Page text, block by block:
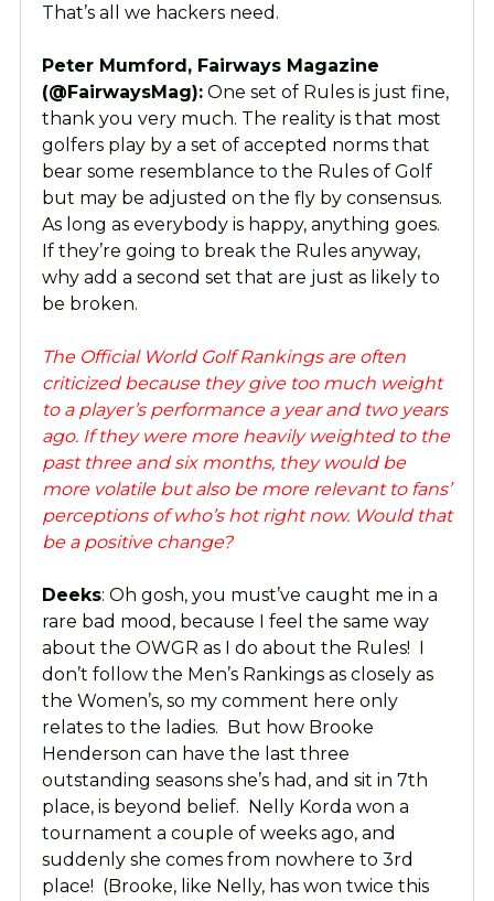
That’s all we hackers need.
Peter Mumford, Fairways Magazine
(@FairwaysMag):One set of Rules is just fine,
thank you very much. The reality is that most
golfers play by a set of accepted norms that
bear some resemblance to the Rules of Golf
but may be adjusted on the fly by consensus.
As long as everybody is happy, anything goes.
If they’re going to break the Rules anyway,
why add a second set that are just as likely to
be broken.
The Official World Golf Rankings are often
criticized because they give too much weight
to a player’s performance a year and two years
ago. If they were more heavily weighted to the
past three and six months, they would be
more volatile but also be more relevant to fans’
perceptions of who’s hot right now. Would that
be a positive change?
Deeks: Oh gosh, you must’ve caught me in a
rare bad mood, because I feel the same way
about the OWGR as I do about the Rules! I
don’t follow the Men’s Rankings as closely as
the Women’s, so my comment here only
relates to the ladies. But how Brooke
Henderson can have the last three
outstanding seasons she’s had, and sit in 7th
place, is beyond belief. Nelly Korda won a
tournament a couple of weeks ago, and
suddenly she comes from nowhere to 3rd
place! (Brooke, like Nelly, has won twice this